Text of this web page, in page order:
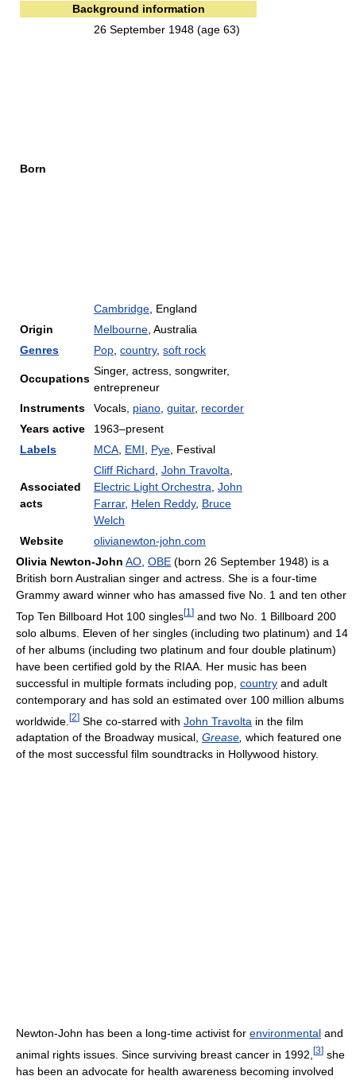
Background information
Born
26 September 1948 (age 63)
Cambridge , England
Origin
Melbourne , Australia
Genres
Pop country, soft rock
Occupations
Singer, actress, songwriter,
entrepreneur
Instruments
Vocals, piano guitar, recorder
Years active
1963–present
Labels
MCA EMI Pye , Festival
Associated
acts
Cliff Richard John Travolta
Electric Light Orchestra John
Farrar, Helen Reddy, Bruce
Welch
Website
olivianewton-john.com
Olivia Newton-John AO OBE (born 26 September 1948) is a
British born Australian singer and actress. She is a four-time
Grammy award winner who has amassed five No. 1 and ten other
Top Ten Billboard Hot 100 singles[1 ] and two No. 1 Billboard 200
solo albums. Eleven of her singles (including two platinum) and 14
of her albums (including two platinum and four double platinum)
have been certified gold by the RIAA. Her music has been
successful in multiple formats including pop, country and adult
contemporary and has sold an estimated over 100 million albums
worldwide. [2] She co-starred with John Travolta in the film
adaptation of the Broadway musical, Grease, which featured one
of the most successful film soundtracks in Hollywood history.
Newton-John has been a long-time activist for environmental and
animal rights issues. Since surviving breast cancer in 1992, [3] she
has been an advocate for health awareness becoming involved